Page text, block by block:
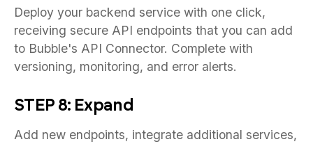
Deploy your backend service with one click,
receiving secure API endpoints that you can add
to Bubble's API Connector. Complete with
versioning, monitoring, and error alerts.
STEP 8: Expand
Add new endpoints, integrate additional services,